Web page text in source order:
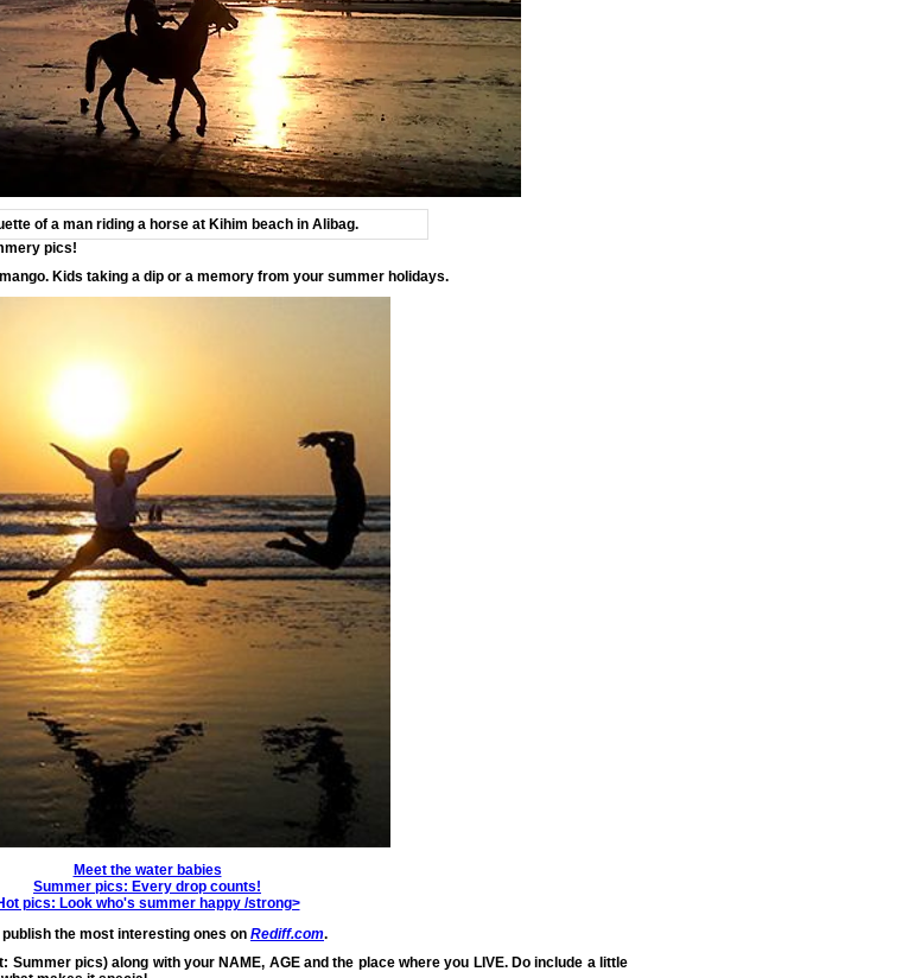
of a man riding a horse at Kihim beach in Alibag.
pics!
Kids taking a dip or a memory from your summer holidays.
Meet the water babies
Summer pics: Every drop counts!
pics: Look who's summer happy /strong>
publish the most interesting ones on Rediff.com.
Summer pics) along with your NAME, AGE and the place where you LIVE. Do include a little